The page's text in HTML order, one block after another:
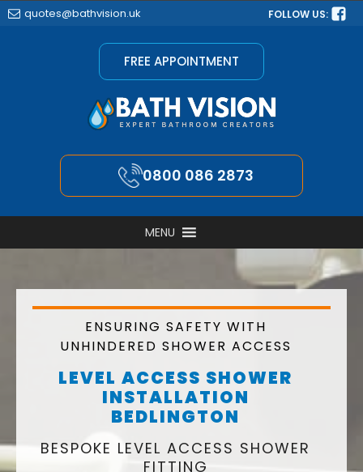
quotes@bathvision.uk FOLLOW US:
FREE APPOINTMENT
0800 086 2873
MENU
ENSURING SAFETY WITH
UNHINDERED SHOWER ACCESS
LEVEL ACCESS SHOWER
INSTALLATION
BEDLINGTON
BESPOKE LEVEL ACCESS SHOWER
FITTING